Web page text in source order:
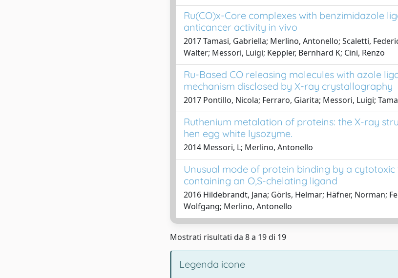
Ru(CO)x-Core complexes with benzimidazole
anticancer activity in vivo
2017 Tamasi, Gabriella; Merlino, Antonello; Scaletti,
Walter; Messori, Luigi; Keppler, Bernhard K; Cini, Renzo
Ru-Based CO releasing molecules with azole
mechanism disclosed by X-ray crystallography
2017 Pontillo, Nicola; Ferraro, Giarita; Messori, Luigi;
Ruthenium metalation of proteins: the X-ray
hen egg white lysozyme.
2014 Messori, L; Merlino, Antonello
Unusual mode of protein binding by a
containing an O,S-chelating ligand
2016 Hildebrandt, Jana; Görls, Helmar; Häfner, Norman;
Wolfgang; Merlino, Antonello
Mostrati risultati da 8 a 19 di 19
Legenda icone